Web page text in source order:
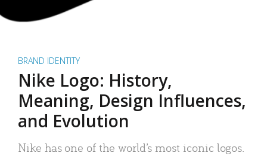
BRAND IDENTITY
Nike Logo: History,
Meaning, Design Influences,
and Evolution
Nike has one of the world’s most iconic logos.